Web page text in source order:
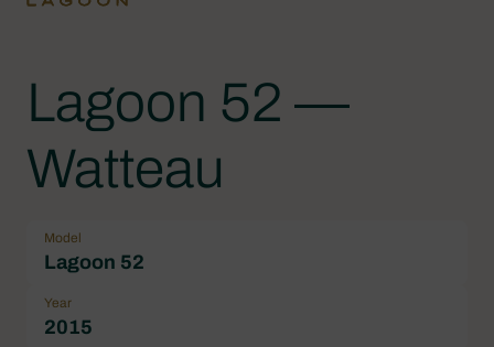
Lagoon 52 —
Watteau
Model
Lagoon 52
Year
2015